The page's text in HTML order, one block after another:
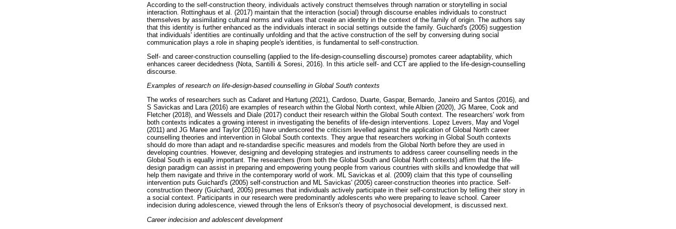
According to the self-construction theory, individuals actively construct themselves through narration or storytelling in social
interaction. Rottinghaus et al. (2017) maintain that the interaction (social) through discourse enables individuals to construct
themselves by assimilating cultural norms and values that create an identity in the context of the family of origin. The authors say
that this identity is further enhanced as the individuals interact in social settings outside the family. Guichard's (2005) suggestion
that individuals' identities are continually unfolding and that the active construction of the self by conversing during social
communication plays a role in shaping people's identities, is fundamental to self-construction.
Self- and career-construction counselling (applied to the life-design-counselling discourse) promotes career adaptability, which
enhances career decidedness (Nota, Santilli & Soresi, 2016). In this article self- and CCT are applied to the life-design-counselling
discourse.
Examples of research on life-design-based counselling in Global South contexts
The works of researchers such as Cadaret and Hartung (2021), Cardoso, Duarte, Gaspar, Bernardo, Janeiro and Santos (2016), and
S Savickas and Lara (2016) are examples of research within the Global North context, while Albien (2020), JG Maree, Cook and
Fletcher (2018), and Wessels and Diale (2017) conduct their research within the Global South context. The researchers' work from
both contexts indicates a growing interest in investigating the benefits of life-design interventions. Lopez Levers, May and Vogel
(2011) and JG Maree and Taylor (2016) have underscored the criticism levelled against the application of Global North career
counselling theories and intervention in Global South contexts. They argue that researchers working in Global South contexts
should do more than adapt and re-standardise specific measures and models from the Global North before they are used in
developing countries. However, designing and developing strategies and instruments to address career counselling needs in the
Global South is equally important. The researchers (from both the Global South and Global North contexts) affirm that the life-
design paradigm can assist in preparing and empowering young people from various countries with skills and knowledge that will
help them navigate and thrive in the contemporary world of work. ML Savickas et al. (2009) claim that this type of counselling
intervention puts Guichard's (2005) self-construction and ML Savickas' (2005) career-construction theories into practice. Self-
construction theory (Guichard, 2005) presumes that individuals actively participate in their self-construction by telling their story in
a social context. Participants in our research were predominantly adolescents who were preparing to leave school. Career
indecision during adolescence, viewed through the lens of Erikson's theory of psychosocial development, is discussed next.
Career indecision and adolescent development